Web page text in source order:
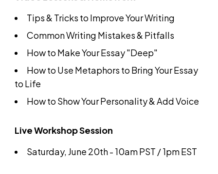
Tips & Tricks to Improve Your Writing
Common Writing Mistakes & Pitfalls
How to Make Your Essay "Deep"
How to Use Metaphors to Bring Your Essay
to Life
How to Show Your Personality & Add Voice
Live Workshop Session
Saturday, June 20th - 10am PST / 1pm EST